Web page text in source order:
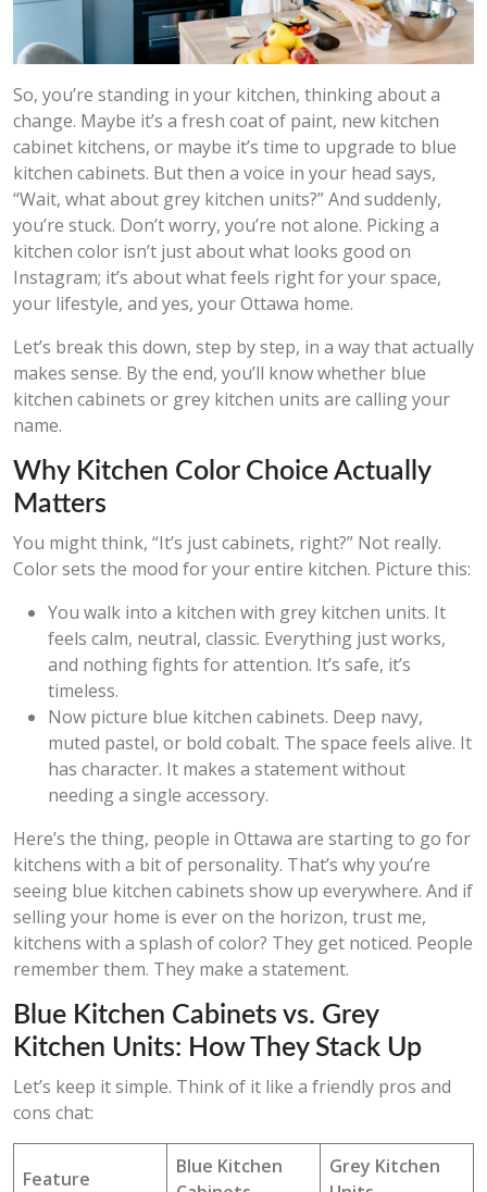
So, you’re standing in your kitchen, thinking about a
change. Maybe it’s a fresh coat of paint, new kitchen
cabinet kitchens, or maybe it’s time to upgrade to blue
kitchen cabinets. But then a voice in your head says,
“Wait, what about grey kitchen units?” And suddenly,
you’re stuck. Don’t worry, you’re not alone. Picking a
kitchen color isn’t just about what looks good on
Instagram; it’s about what feels right for your space,
your lifestyle, and yes, your Ottawa home.
Let’s break this down, step by step, in a way that actually
makes sense. By the end, you’ll know whether blue
kitchen cabinets or grey kitchen units are calling your
name.
Why Kitchen Color Choice Actually
Matters
You might think, “It’s just cabinets, right?” Not really.
Color sets the mood for your entire kitchen. Picture this:
You walk into a kitchen with grey kitchen units. It
feels calm, neutral, classic. Everything just works,
and nothing fights for attention. It’s safe, it’s
timeless.
Now picture blue kitchen cabinets. Deep navy,
muted pastel, or bold cobalt. The space feels alive. It
has character. It makes a statement without
needing a single accessory.
Here’s the thing, people in Ottawa are starting to go for
kitchens with a bit of personality. That’s why you’re
seeing blue kitchen cabinets show up everywhere. And if
selling your home is ever on the horizon, trust me,
kitchens with a splash of color? They get noticed. People
remember them. They make a statement.
Blue Kitchen Cabinets vs. Grey
Kitchen Units: How They Stack Up
Let’s keep it simple. Think of it like a friendly pros and
cons chat:
Feature
Blue Kitchen
Grey Kitchen